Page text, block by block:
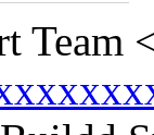
Team